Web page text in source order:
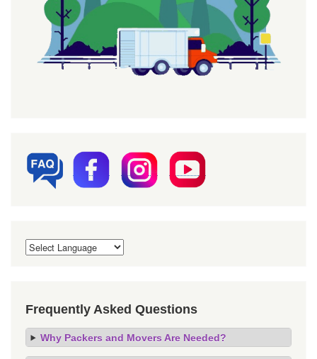
Frequently Asked Questions
Why Packers and Movers Are Needed?